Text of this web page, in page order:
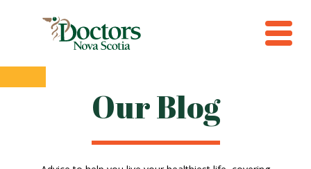
Our Blog